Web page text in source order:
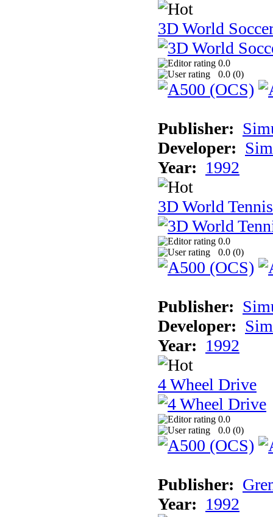
3D World
0.0
0.0 (0)
Publisher:
Developer:
Year: 1992
3D World Tennis
0.0
0.0 (0)
Publisher:
Developer:
Year: 1992
4 Wheel Drive
0.0
0.0 (0)
Publisher:
Year: 1992